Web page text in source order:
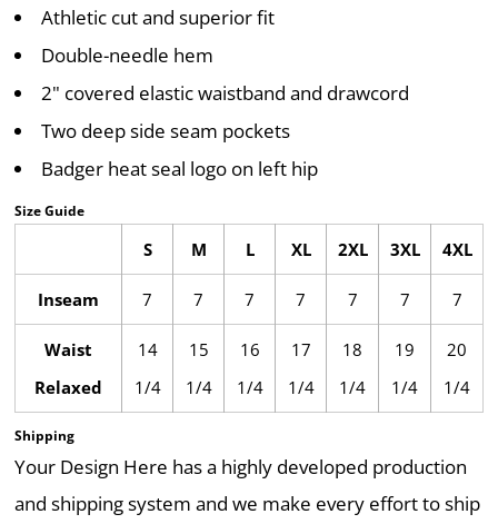
Athletic cut and superior fit
Double-needle hem
2" covered elastic waistband and drawcord
Two deep side seam pockets
Badger heat seal logo on left hip
Size Guide
S M L XL 2XL 3XL 4XL
Inseam 7 7 7 7 7 7 7
Waist
Relaxed
14
1/4
15
1/4
16
1/4
17
1/4
18
1/4
19
1/4
20
1/4
Shipping
Your Design Here has a highly developed production
and shipping system and we make every effort to ship